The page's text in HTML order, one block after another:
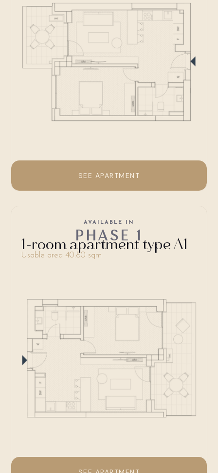
SEE APARTMENT
1-room apartment type A1
Usable area 40.80 sqm
AVAILABLE IN
PHASE 1